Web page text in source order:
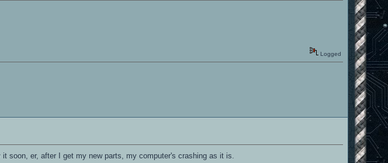
Logged
it soon, er, after I get my new parts, my computer's crashing as it is.